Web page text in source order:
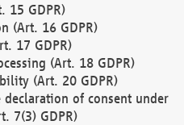
15 GDPR)
(Art. 16 GDPR)
17 GDPR)
(Art. 18 GDPR)
(Art. 20 GDPR)
of consent under
7(3) GDPR)